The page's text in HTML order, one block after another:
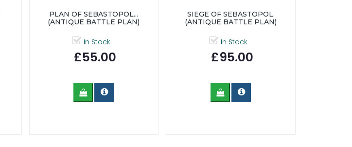
PLAN OF SEBASTOPOL...
(ANTIQUE BATTLE PLAN)
In Stock
£55.00
SIEGE OF SEBASTOPOL.
(ANTIQUE BATTLE PLAN)
In Stock
£95.00